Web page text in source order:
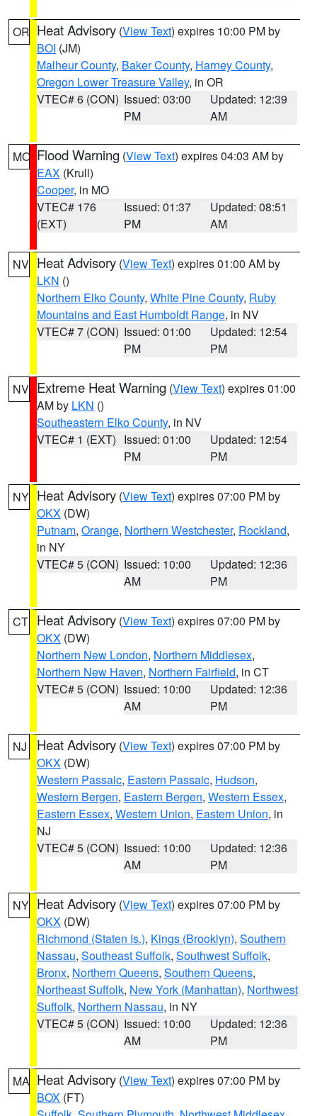
OR Heat Advisory (View Text) expires 10:00 PM by
BOI (JM)
Malheur County, Baker County, Harney County,
Oregon Lower Treasure Valley, in OR
VTEC# 6 (CON) Issued: 03:00
PM
Updated: 12:39
AM
MO Flood Warning (View Text) expires 04:03 AM by
EAX (Krull)
Cooper, in MO
VTEC# 176
(EXT)
Issued: 01:37
PM
Updated: 08:51
AM
NV Heat Advisory (View Text) expires 01:00 AM by
LKN ()
Northern Elko County, White Pine County, Ruby
Mountains and East Humboldt Range, in NV
VTEC# 7 (CON) Issued: 01:00
PM
Updated: 12:54
PM
NV Extreme Heat Warning (View Text) expires 01:00
AM by LKN ()
Southeastern Elko County, in NV
VTEC# 1 (EXT) Issued: 01:00
PM
Updated: 12:54
PM
NY Heat Advisory (View Text) expires 07:00 PM by
OKX (DW)
Putnam, Orange, Northern Westchester, Rockland,
in NY
VTEC# 5 (CON) Issued: 10:00
AM
Updated: 12:36
PM
CT Heat Advisory (View Text) expires 07:00 PM by
OKX (DW)
Northern New London, Northern Middlesex,
Northern New Haven, Northern Fairfield, in CT
VTEC# 5 (CON) Issued: 10:00
AM
Updated: 12:36
PM
NJ Heat Advisory (View Text) expires 07:00 PM by
OKX (DW)
Western Passaic, Eastern Passaic, Hudson,
Western Bergen, Eastern Bergen, Western Essex,
Eastern Essex, Western Union, Eastern Union, in
NJ
VTEC# 5 (CON) Issued: 10:00
AM
Updated: 12:36
PM
NY Heat Advisory (View Text) expires 07:00 PM by
OKX (DW)
Richmond (Staten Is.), Kings (Brooklyn), Southern
Nassau, Southeast Suffolk, Southwest Suffolk,
Bronx, Northern Queens, Southern Queens,
Northeast Suffolk, New York (Manhattan), Northwest
Suffolk, Northern Nassau, in NY
VTEC# 5 (CON) Issued: 10:00
AM
Updated: 12:36
PM
MA Heat Advisory (View Text) expires 07:00 PM by
BOX (FT)